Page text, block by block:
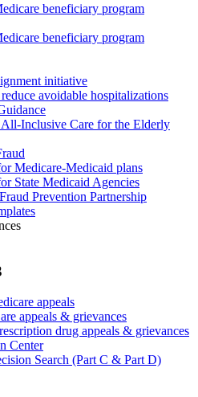
beneficiary program
beneficiary program
initiative
avoidable hospitalizations
Inclusive Care for the Elderly
Medicare-Medicaid plans
State Medicaid Agencies
Prevention Partnership
appeals
appeals & grievances
drug appeals & grievances
Center
Search (Part C & Part D)